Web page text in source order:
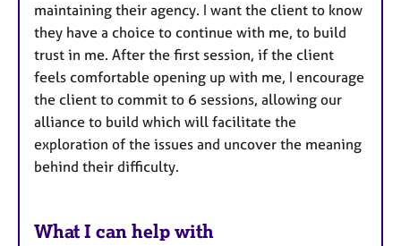
maintaining their agency. I want the client to know
they have a choice to continue with me, to build
trust in me. After the first session, if the client
feels comfortable opening up with me, I encourage
the client to commit to 6 sessions, allowing our
alliance to build which will facilitate the
exploration of the issues and uncover the meaning
behind their difficulty.
What I can help with